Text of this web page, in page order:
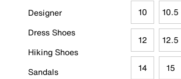
Designer
Dress Shoes
Hiking Shoes
Sandals
10 10.5
12 12.5
14 15